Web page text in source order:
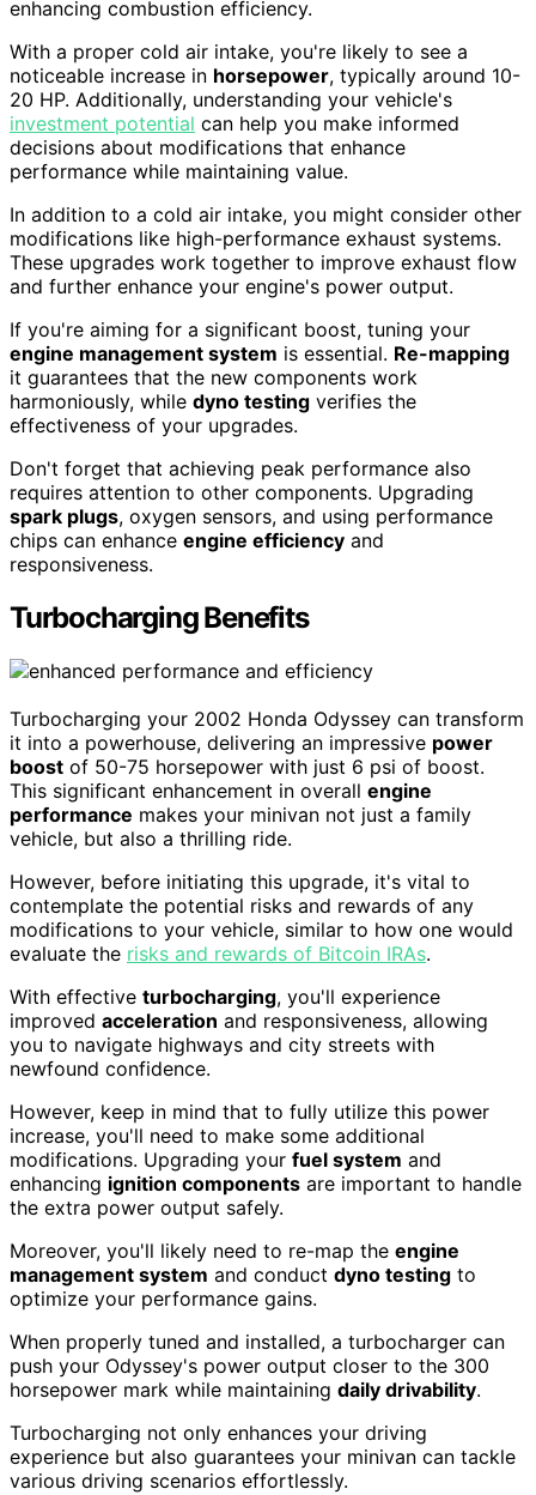
enhancing combustion efficiency.
With a proper cold air intake, you're likely to see a
noticeable increase in horsepower, typically around 10-
20 HP. Additionally, understanding your vehicle's
investment potential can help you make informed
decisions about modifications that enhance
performance while maintaining value.
In addition to a cold air intake, you might consider other
modifications like high-performance exhaust systems.
These upgrades work together to improve exhaust flow
and further enhance your engine's power output.
If you're aiming for a significant boost, tuning your
engine management system is essential. Re-mapping
it guarantees that the new components work
harmoniously, while dyno testing verifies the
effectiveness of your upgrades.
Don't forget that achieving peak performance also
requires attention to other components. Upgrading
spark plugs, oxygen sensors, and using performance
chips can enhance engine efficiency and
responsiveness.
Turbocharging Benefits
Turbocharging your 2002 Honda Odyssey can transform
it into a powerhouse, delivering an impressive power
boost of 50-75 horsepower with just 6 psi of boost.
This significant enhancement in overall engine
performance makes your minivan not just a family
vehicle, but also a thrilling ride.
However, before initiating this upgrade, it's vital to
contemplate the potential risks and rewards of any
modifications to your vehicle, similar to how one would
evaluate the risks and rewards of Bitcoin IRAs.
With effective turbocharging, you'll experience
improved acceleration and responsiveness, allowing
you to navigate highways and city streets with
newfound confidence.
However, keep in mind that to fully utilize this power
increase, you'll need to make some additional
modifications. Upgrading your fuel system and
enhancing ignition components are important to handle
the extra power output safely.
Moreover, you'll likely need to re-map the engine
management system and conduct dyno testing to
optimize your performance gains.
When properly tuned and installed, a turbocharger can
push your Odyssey's power output closer to the 300
horsepower mark while maintaining daily drivability.
Turbocharging not only enhances your driving
experience but also guarantees your minivan can tackle
various driving scenarios effortlessly.